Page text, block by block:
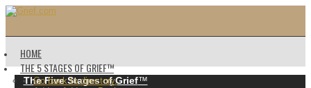
HOME
THE 5 STAGES OF GRIEF™️
The Five Stages of Grief™️
Go back to directory.